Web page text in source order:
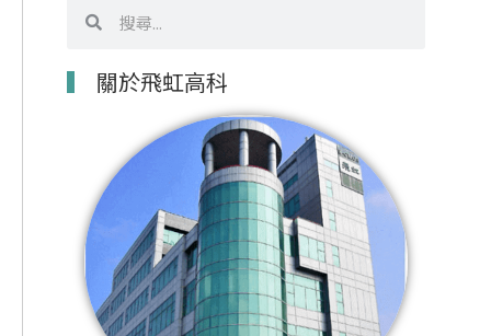
尋
關於飛虹高科